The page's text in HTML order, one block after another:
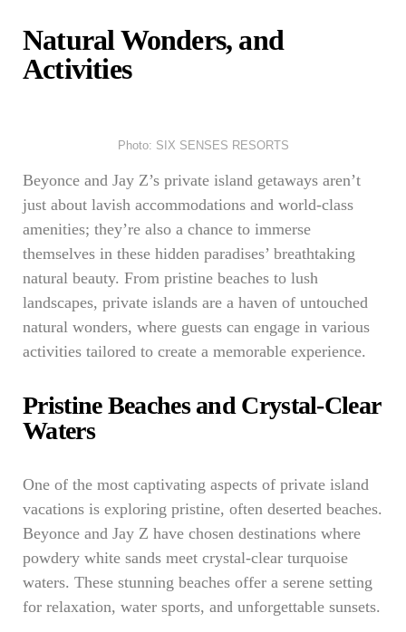
Natural Wonders, and
Activities
Photo: SIX SENSES RESORTS
Beyonce and Jay Z’s private island getaways aren’t
just about lavish accommodations and world-class
amenities; they’re also a chance to immerse
themselves in these hidden paradises’ breathtaking
natural beauty. From pristine beaches to lush
landscapes, private islands are a haven of untouched
natural wonders, where guests can engage in various
activities tailored to create a memorable experience.
Pristine Beaches and Crystal-Clear
Waters
One of the most captivating aspects of private island
vacations is exploring pristine, often deserted beaches.
Beyonce and Jay Z have chosen destinations where
powdery white sands meet crystal-clear turquoise
waters. These stunning beaches offer a serene setting
for relaxation, water sports, and unforgettable sunsets.